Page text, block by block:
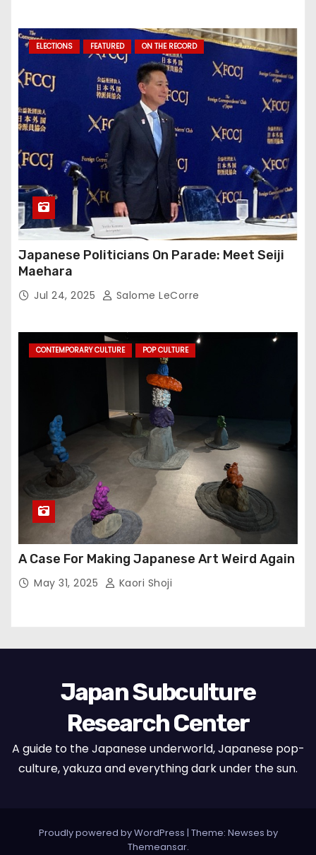
ELECTIONS FEATURED ON THE RECORD
Japanese Politicians On Parade: Meet Seiji
Maehara
Jul 24, 2025 Salome LeCorre
CONTEMPORARY CULTURE POP CULTURE
A Case For Making Japanese Art Weird Again
May 31, 2025 Kaori Shoji
Japan Subculture
Research Center
A guide to the Japanese underworld, Japanese pop-
culture, yakuza and everything dark under the sun.
Proudly powered by WordPress | Theme: Newses by
Themeansar.